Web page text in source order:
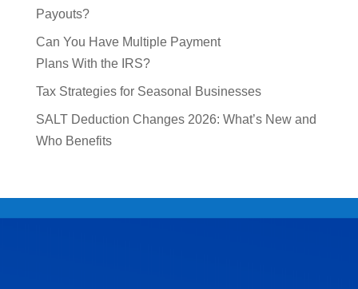
Payouts?
Can You Have Multiple Payment
Plans With the IRS?
Tax Strategies for Seasonal Businesses
SALT Deduction Changes 2026: What’s New and
Who Benefits